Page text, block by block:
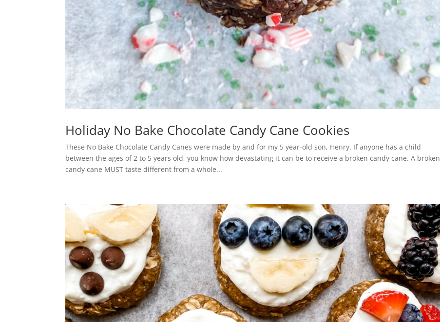
Holiday No Bake Chocolate Candy Cane Cookies
These No Bake Chocolate Candy Canes were made by and for my 5 year-old son, Henry. If anyone has a child
between the ages of 2 to 5 years old, you know how devastating it can be to receive a broken candy cane. A broken
candy cane MUST taste different from a whole...